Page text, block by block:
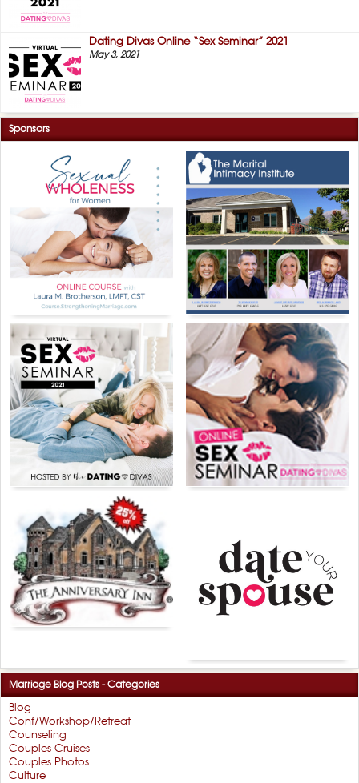
Dating Divas Online “Sex Seminar” 2021
May 3, 2021
Sponsors
Marriage Blog Posts - Categories
Blog
Conf/Workshop/Retreat
Counseling
Couples Cruises
Couples Photos
Culture